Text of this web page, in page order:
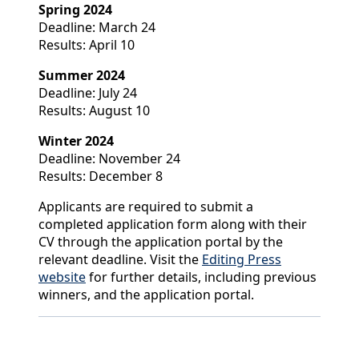
Spring 2024
Deadline: March 24
Results: April 10
Summer 2024
Deadline: July 24
Results: August 10
Winter 2024
Deadline: November 24
Results: December 8
Applicants are required to submit a
completed application form along with their
CV through the application portal by the
relevant deadline. Visit the Editing Press
websitefor further details, including previous
winners, and the application portal.